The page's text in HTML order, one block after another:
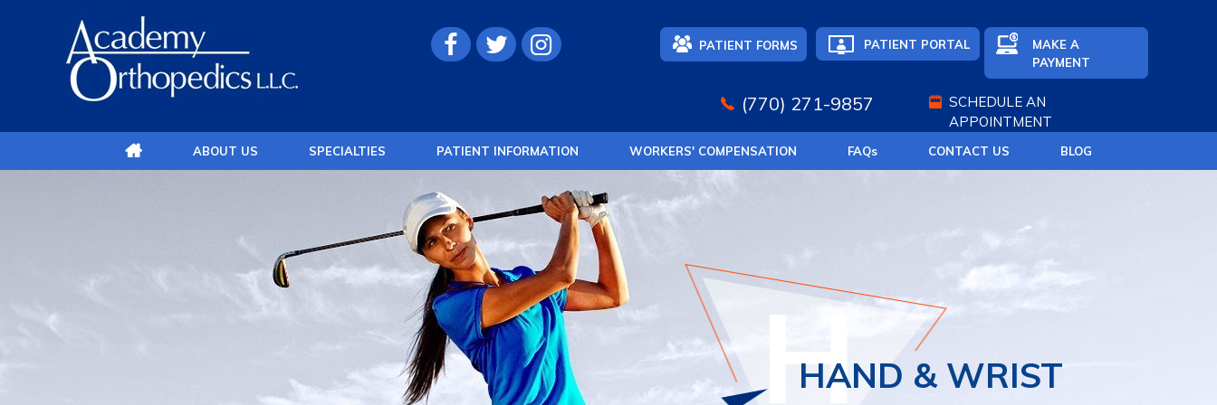
PATIENT FORMS PATIENT PORTAL
MAKE A
PAYMENT
(770) 271-9857
SCHEDULE AN
APPOINTMENT
ABOUT US SPECIALTIES PATIENT INFORMATION WORKERS' COMPENSATION FAQs CONTACT US BLOG
SPORTS MEDICINE
HAND & WRIST
JOINT REPLACEMENT
REGENERATIVE MEDICINE